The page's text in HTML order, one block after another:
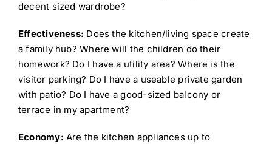
decent sized wardrobe?
Effectiveness: Does the kitchen/living space create
a family hub? Where will the children do their
homework? Do I have a utility area? Where is the
visitor parking? Do I have a useable private garden
with patio? Do I have a good-sized balcony or
terrace in my apartment?
Economy:Are the kitchen appliances up to